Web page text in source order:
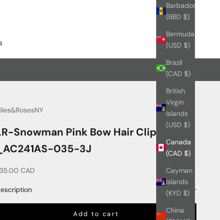
Barbados
(BBD $)
Bermuda
(USD $)
Brazil
(CAD $)
British
Virgin
Islands
(USD $)
Canada
(CAD $)
Cayman
Islands
(KYD $)
China
Snowman Pink Bow Hair Clips Set
_AC241AS-035-3J
priceCAD
Add to cart